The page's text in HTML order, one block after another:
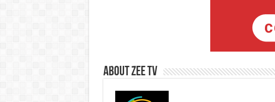
About Zee Tv